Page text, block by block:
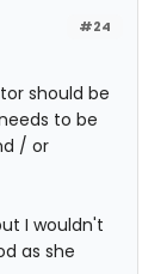
#24
should be
to be
/ or
I wouldn't
as she